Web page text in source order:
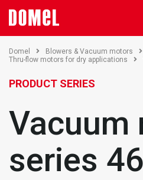
Domel
Blowers & Vacuum motors
Thru-flow motors for dry applications
PRODUCT SERIES
Vacuum
series